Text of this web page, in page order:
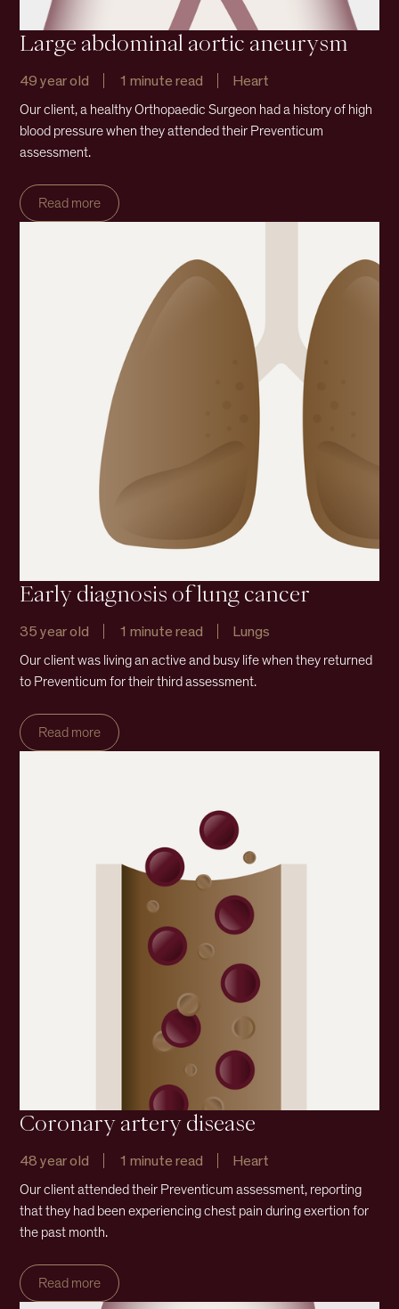
Large abdominal aortic aneurysm
49 year old 1 minute read Heart
Our client, a healthy Orthopaedic Surgeon had a history of high
blood pressure when they attended their Preventicum
assessment.
Read more
Early diagnosis of lung cancer
35 year old 1 minute read Lungs
Our client was living an active and busy life when they returned
to Preventicum for their third assessment.
Read more
Coronary artery disease
48 year old 1 minute read Heart
Our client attended their Preventicum assessment, reporting
that they had been experiencing chest pain during exertion for
the past month.
Read more